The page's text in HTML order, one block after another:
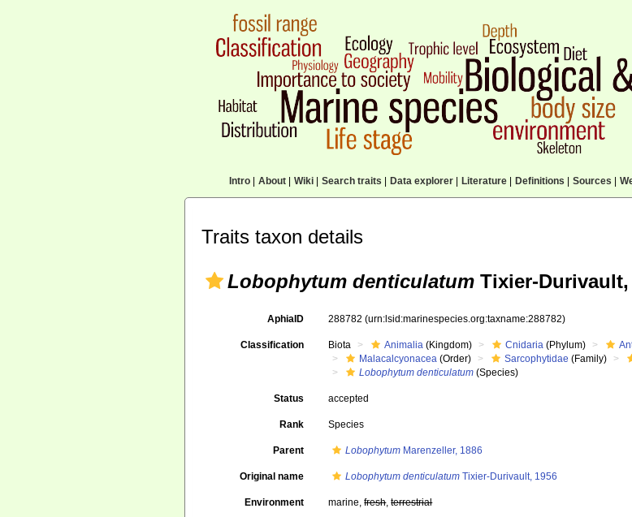
Intro| About| Wiki| Search traits Data explorer| Literature| Definitions Sources
Traits taxon details
Lobophytum denticulatum Tixier-Durivault,
AphiaID 288782(urn:lsid:marinespecies.org:taxname:288782)
Classification Biota Animalia (Kingdom) Cnidaria (Phylum)
Malacalcyonacea (Order) Sarcophytidae (Family)
Lobophytum denticulatum (Species)
Status accepted
Rank Species
Parent Lobophytum Marenzeller, 1886
Original name Lobophytum denticulatum Tixier-Durivault, 1956
Environment marine,fresh,terrestrial